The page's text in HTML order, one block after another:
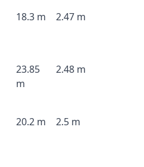
18.3 m 2.47 m
23.85
m
2.48 m
20.2 m 2.5 m